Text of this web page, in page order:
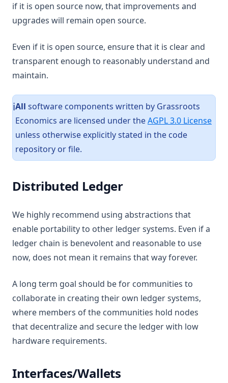
if it is open source now, that improvements and
upgrades will remain open source.
Even if it is open source, ensure that it is clear and
transparent enough to reasonably understand and
maintain.
ℹ️All software components written by Grassroots
Economics are licensed under theAGPL 3.0 License
unless otherwise explicitly stated in the code
repository or file.
Distributed Ledger
We highly recommend using abstractions that
enable portability to other ledger systems. Even if a
ledger chain is benevolent and reasonable to use
now, does not mean it remains that way forever.
A long term goal should be for communities to
collaborate in creating their own ledger systems,
where members of the communities hold nodes
that decentralize and secure the ledger with low
hardware requirements.
Interfaces/Wallets